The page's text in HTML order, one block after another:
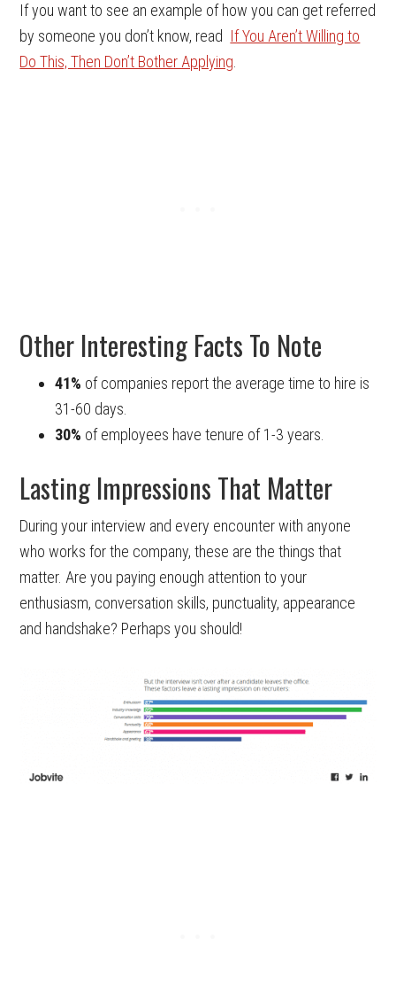
If you want to see an example of how you can get referred
by someone you don’t know, read If You Aren’t Willing to
Do This, Then Don’t Bother Applying.
Other Interesting Facts To Note
41% of companies report the average time to hire is
31-60 days.
30% of employees have tenure of 1-3 years.
Lasting Impressions That Matter
During your interview and every encounter with anyone
who works for the company, these are the things that
matter. Are you paying enough attention to your
enthusiasm, conversation skills, punctuality, appearance
and handshake? Perhaps you should!